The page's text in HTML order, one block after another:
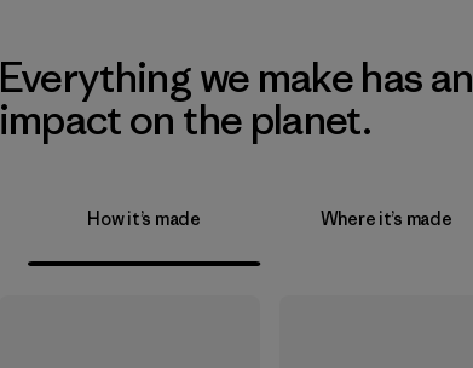
Everything we make has an
impact on the planet.
How it’s made Where it’s made